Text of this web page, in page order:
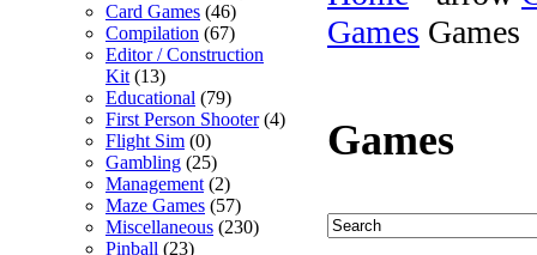
Card Games (46)
Compilation (67)
Editor / Construction
Kit (13)
Educational (79)
First Person Shooter(4)
Flight Sim (0)
Gambling (25)
Management (2)
Maze Games (57)
Miscellaneous (230)
Pinball (23)
Games Games
Games